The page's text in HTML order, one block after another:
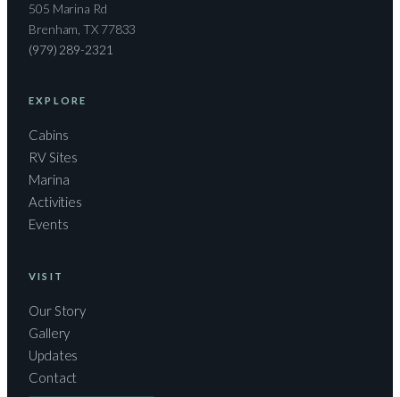
505 Marina Rd
Brenham, TX 77833
(979) 289-2321
EXPLORE
Cabins
RV Sites
Marina
Activities
Events
VISIT
Our Story
Gallery
Updates
Contact